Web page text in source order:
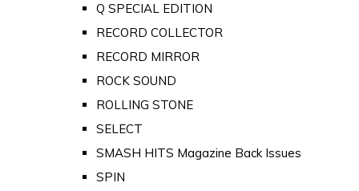
Q SPECIAL EDITION
RECORD COLLECTOR
RECORD MIRROR
ROCK SOUND
ROLLING STONE
SELECT
SMASH HITS Magazine Back Issues
SPIN